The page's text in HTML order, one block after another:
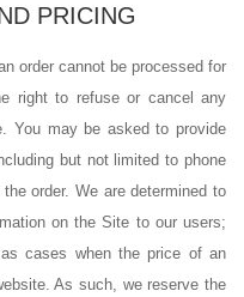
PRICING
order cannot be processed for
right to refuse or cancel any
You may be asked to provide
but not limited to phone
order. We are determined to
on the Site to our users;
cases when the price of an
As such, we reserve the